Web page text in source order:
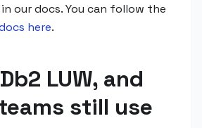
our docs. You can follow the
here.
LUW, and
still use